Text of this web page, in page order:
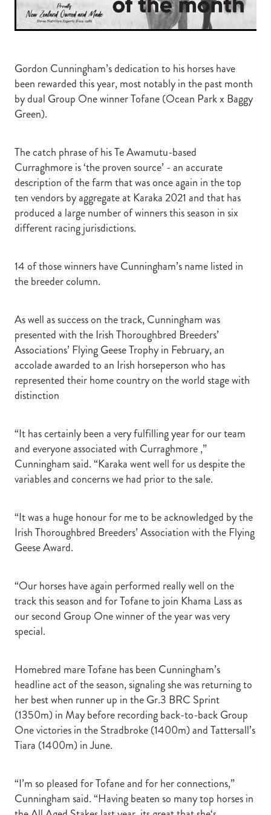
Gordon Cunningham’s dedication to his horses have
been rewarded this year, most notably in the past month
by dual Group One winner Tofane (Ocean Park x Baggy
Green).
The catch phrase of his Te Awamutu-based
Curraghmore is ‘the proven source’ - an accurate
description of the farm that was once again in the top
ten vendors by aggregate at Karaka 2021 and that has
produced a large number of winners this season in six
different racing jurisdictions.
14 of those winners have Cunningham’s name listed in
the breeder column.
As well as success on the track, Cunningham was
presented with the Irish Thoroughbred Breeders’
Associations’ Flying Geese Trophy in February, an
accolade awarded to an Irish horseperson who has
represented their home country on the world stage with
distinction
“It has certainly been a very fulfilling year for our team
and everyone associated with Curraghmore ,”
Cunningham said. “Karaka went well for us despite the
variables and concerns we had prior to the sale.
“It was a huge honour for me to be acknowledged by the
Irish Thoroughbred Breeders’ Association with the Flying
Geese Award.
“Our horses have again performed really well on the
track this season and for Tofane to join Khama Lass as
our second Group One winner of the year was very
special.
Homebred mare Tofane has been Cunningham’s
headline act of the season, signaling she was returning to
her best when runner up in the Gr.3 BRC Sprint
(1350m) in May before recording back-to-back Group
One victories in the Stradbroke (1400m) and Tattersall’s
Tiara (1400m) in June.
“I’m so pleased for Tofane and for her connections,”
Cunningham said. “Having beaten so many top horses in